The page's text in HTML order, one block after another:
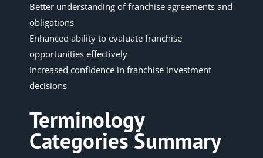
Better understanding of franchise agreements and
obligations
Enhanced ability to evaluate franchise
opportunities effectively
Increased confidence in franchise investment
decisions
Terminology
Categories Summary